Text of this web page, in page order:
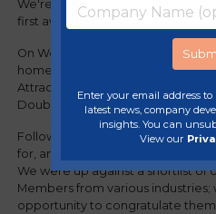
We're thrilled to announce
first award of the year!
On Wednesday 18 January,
home the Best Trade Supplier
Attraction Network (NFAN)
DoubleTree Hilton, Harrogate
Following a stringent judging
for, and subsequently went on to
We were up against a shortlist of
Members from various industries;
opportunity to congratulate them
Enter your email address
latest news, company
insights. You can
View our